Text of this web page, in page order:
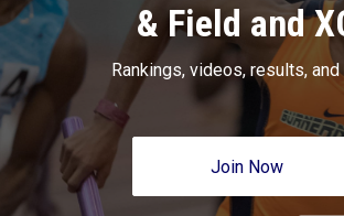
& Field and
Rankings, videos, results,
Join Now